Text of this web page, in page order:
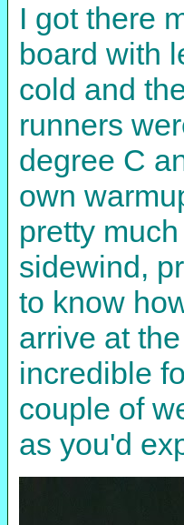
I got there
board with
cold and
runners
degree C
own
pretty
sidewind,
to know
arrive at
incredible
couple of
as you'd